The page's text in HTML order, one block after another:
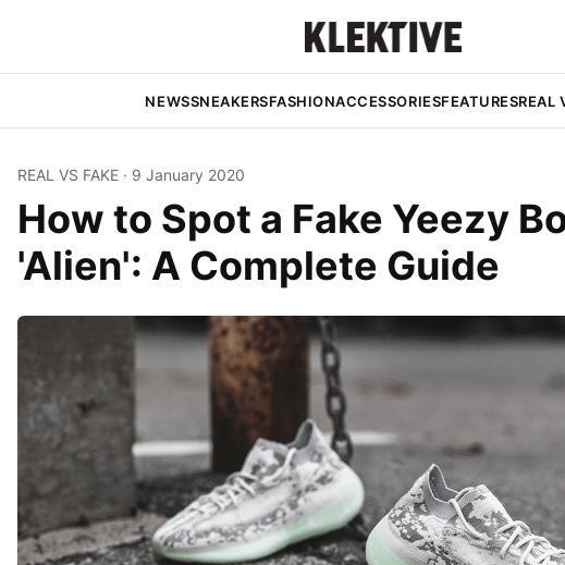
NEWSSNEAKERSFASHIONACCESSORIESFEATURESREAL
REAL VS FAKE · 9 January 2020
How to Spot a Fake Yeezy
'Alien': A Complete Guide